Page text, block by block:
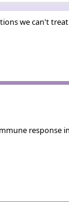
we can't
response